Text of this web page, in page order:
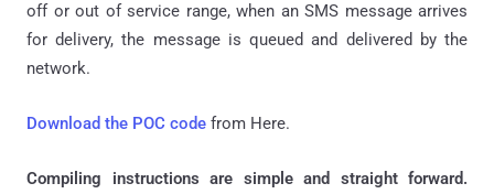
off or out of service range, when an SMS message arrives
for delivery, the message is queued and delivered by the
network.
Download the POC code from Here.
Compiling instructions are simple and straight forward.